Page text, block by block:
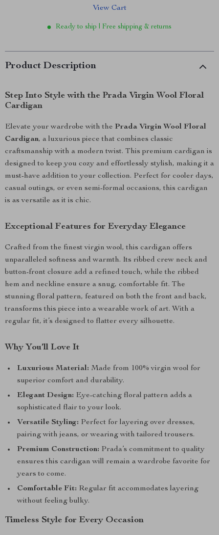
View Cart
Ready to ship | Free shipping & returns
Product Description
Step Into Style with the Prada Virgin Wool Floral
Cardigan
Elevate your wardrobe with the Prada Virgin Wool Floral
Cardigan, a luxurious piece that combines classic
craftsmanship with a modern twist. This premium cardigan is
designed to keep you cozy and effortlessly stylish, making it a
must-have addition to your collection. Perfect for cooler days,
casual outings, or even semi-formal occasions, this cardigan
is as versatile as it is chic.
Exceptional Features for Everyday Elegance
Crafted from the finest virgin wool, this cardigan offers
unparalleled softness and warmth. Its ribbed crew neck and
button-front closure add a refined touch, while the ribbed
hem and neckline ensure a snug, comfortable fit. The
stunning floral pattern, featured on both the front and back,
transforms this piece into a wearable work of art. With a
regular fit, it’s designed to flatter every silhouette.
Why You’ll Love It
Luxurious Material: Made from 100% virgin wool for
superior comfort and durability.
Elegant Design: Eye-catching floral pattern adds a
sophisticated flair to your look.
Versatile Styling: Perfect for layering over dresses,
pairing with jeans, or wearing with tailored trousers.
Premium Construction: Prada’s commitment to quality
ensures this cardigan will remain a wardrobe favorite for
years to come.
Comfortable Fit: Regular fit accommodates layering
without feeling bulky.
Timeless Style for Every Occasion